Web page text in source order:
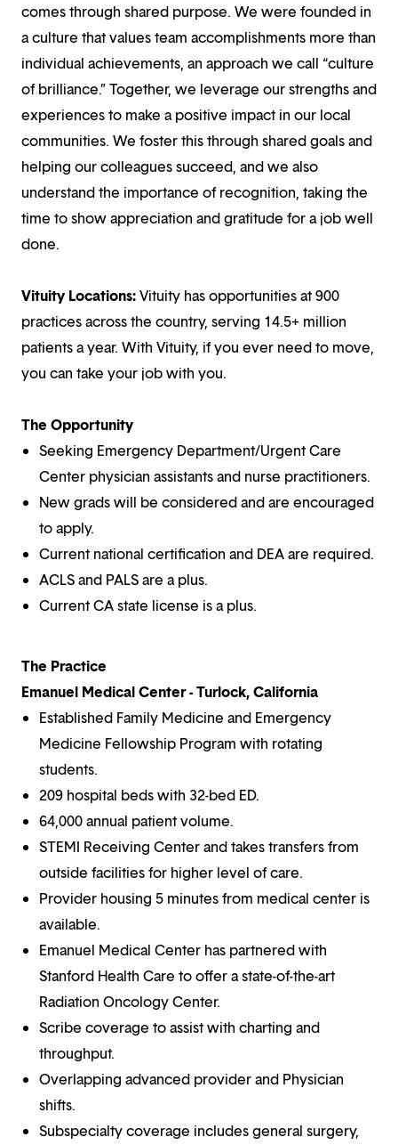
comes through shared purpose. We were founded in
a culture that values team accomplishments more than
individual achievements, an approach we call “culture
of brilliance.” Together, we leverage our strengths and
experiences to make a positive impact in our local
communities. We foster this through shared goals and
helping our colleagues succeed, and we also
understand the importance of recognition, taking the
time to show appreciation and gratitude for a job well
done.
Vituity Locations:Vituity has opportunities at 900
practices across the country, serving 14.5+ million
patients a year. With Vituity, if you ever need to move,
you can take your job with you.
The Opportunity
Seeking Emergency Department/Urgent Care
Center physician assistants and nurse practitioners.
New grads will be considered and are encouraged
to apply.
Current national certification and DEA are required.
ACLS and PALS are a plus.
Current CA state license is a plus.
The Practice
Emanuel Medical Center - Turlock, California
Established Family Medicine and Emergency
Medicine Fellowship Program with rotating
students.
209 hospital beds with 32-bed ED.
64,000 annual patient volume.
STEMI Receiving Center and takes transfers from
outside facilities for higher level of care.
Provider housing 5 minutes from medical center is
available.
Emanuel Medical Center has partnered with
Stanford Health Care to offer a state-of-the-art
Radiation Oncology Center.
Scribe coverage to assist with charting and
throughput.
Overlapping advanced provider and Physician
shifts.
Subspecialty coverage includes general surgery,